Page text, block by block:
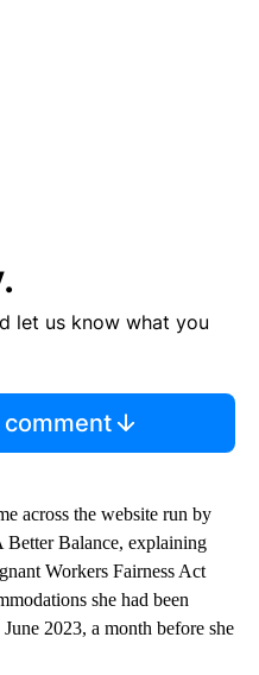
let us know what you
across the website run by
Better Balance, explaining
Workers Fairness Act
she had been
2023, a month before she